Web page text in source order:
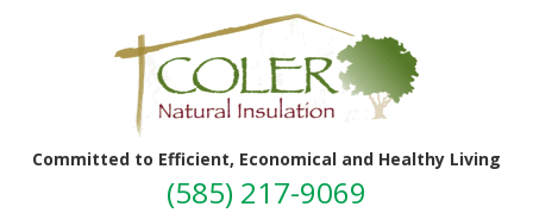
Committed to Efficient, Economical and Healthy Living
(585) 217-9069